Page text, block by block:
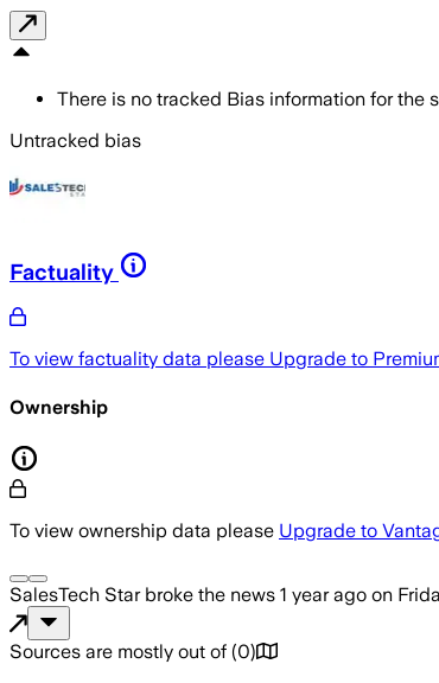
There is no tracked Bias information for the
Untracked bias
Factuality
To view factuality data please Upgrade to
Ownership
To view ownership data please Upgrade to
SalesTech Starbroke the news 1 year ago on
Sources are mostly out of (0)